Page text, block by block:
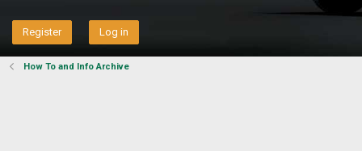
Register Log in
How To and Info Archive